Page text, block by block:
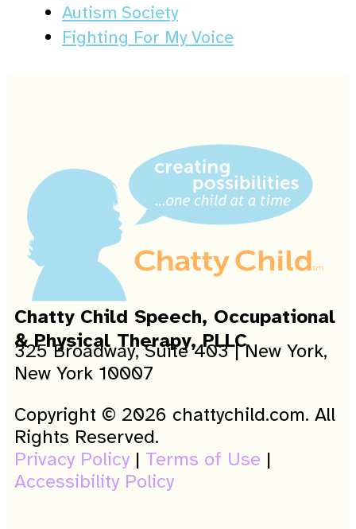
Autism Society
Fighting For My Voice
Chatty Child Speech, Occupational
& Physical Therapy, PLLC
325 Broadway, Suite 403 | New York,
New York 10007
Copyright © 2026 chattychild.com. All
Rights Reserved.
Privacy Policy| Terms of Use |
Accessibility Policy